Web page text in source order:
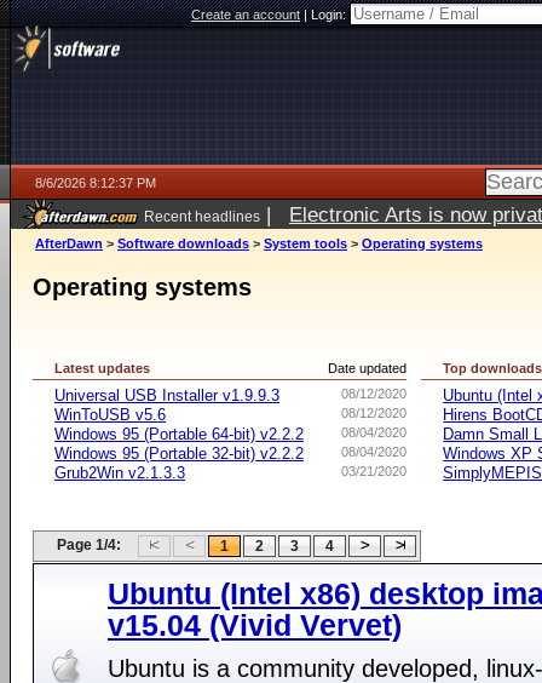
Create an account|Login:
8/6/2026 8:12:37 PM
Recent headlines | Electronic Arts is now
AfterDawn > Software downloads > System tools > Operating systems
Operating systems
Date updated
Latest updates
08/12/2020
Universal USB Installer v1.9.9.3
08/12/2020
WinToUSB v5.6
08/04/2020
Windows 95 (Portable 64-bit) v2.2.2
08/04/2020
Windows 95 (Portable 32-bit) v2.2.2
03/21/2020
Grub2Win v2.1.3.3
Top downloads
Ubuntu (Intel
Hirens
Damn Small
Windows XP
Page 1/4: 1 2 3 4
Ubuntu (Intel x86) desktop
v15.04 (Vivid Vervet)
Ubuntu is a community developed,